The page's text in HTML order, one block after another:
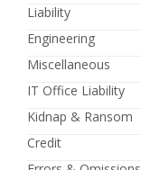
Liability
Engineering
Miscellaneous
IT Office Liability
Kidnap & Ransom
Credit